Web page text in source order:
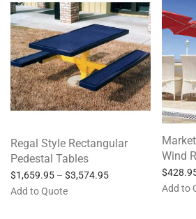
Regal Style Rectangular
Pedestal Tables
$1,659.95 – $3,574.95
Add to Quote
Wind
$
Add to